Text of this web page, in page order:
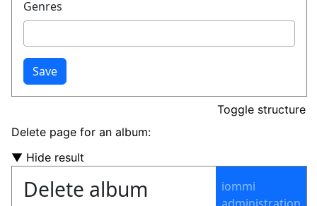
Toggle structure
Delete page for an album:
▼ Hide result